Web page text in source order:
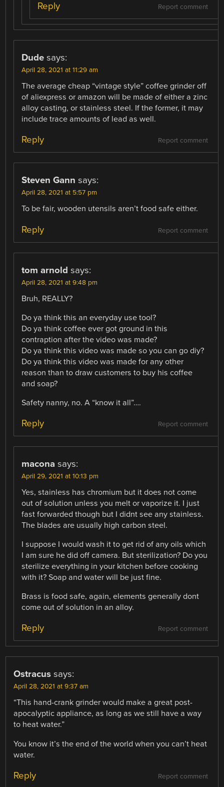
Report comment
Reply
Dude says:
April 28, 2021 at 11:29 am
The average cheap “vintage style” coffee grinder off
of aliexpress or amazon will be made of either a zinc
alloy casting, or stainless steel. If the former, it may
include trace amounts of lead as well.
Report comment
Reply
Steven Gann says:
April 28, 2021 at 5:57 pm
To be fair, wooden utensils aren’t food safe either.
Report comment
Reply
tom arnold says:
April 28, 2021 at 9:48 pm
Bruh, REALLY?
Do ya think this an everyday use tool?
Do ya think coffee ever got ground in this
contraption after the video was made?
Do ya think this video was made so you can go diy?
Do ya think this video was made for any other
reason than to draw customers to buy his coffee
and soap?
Safety nanny, no. A “know it all”….
Report comment
Reply
macona says:
April 29, 2021 at 10:13 pm
Yes, stainless has chromium but it does not come
out of solution unless you melt or vaporize it. I just
fast forwarded though but I didnt see any stainless.
The blades are usually high carbon steel.
I suppose I would wash it to get rid of any oils which
I am sure he did off camera. But sterilization? Do you
sterilize everything in your kitchen before cooking
with it? Soap and water will be just fine.
Brass is food safe, again, elements generally dont
come out of solution in an alloy.
Report comment
Reply
Ostracus says:
April 28, 2021 at 9:37 am
“This hand-crank grinder would make a great post-
apocalyptic appliance, as long as we still have a way
to heat water.”
You know it’s the end of the world when you can’t heat
water.
Report comment
Reply